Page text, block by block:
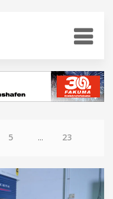
5 ... 23